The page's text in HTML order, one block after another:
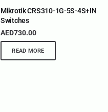
Mikrotik CRS310-1G-5S-4S+IN
Switches
AED730.00
READ MORE